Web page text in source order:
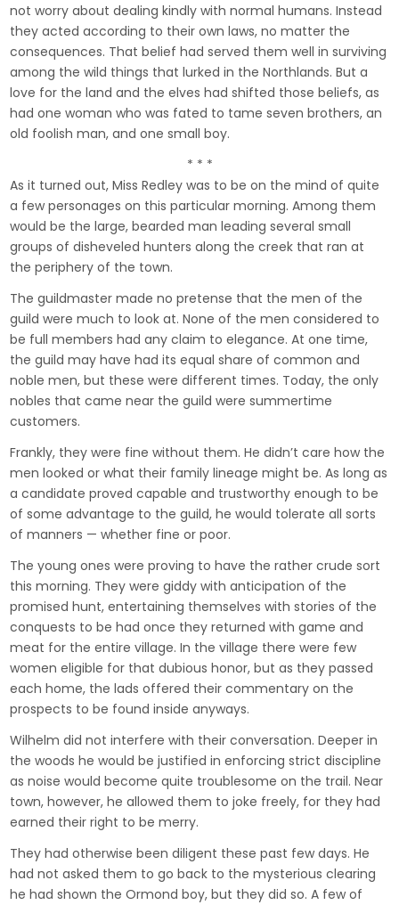
not worry about dealing kindly with normal humans. Instead
they acted according to their own laws, no matter the
consequences. That belief had served them well in surviving
among the wild things that lurked in the Northlands. But a
love for the land and the elves had shifted those beliefs, as
had one woman who was fated to tame seven brothers, an
old foolish man, and one small boy.
* * *
As it turned out, Miss Redley was to be on the mind of quite
a few personages on this particular morning. Among them
would be the large, bearded man leading several small
groups of disheveled hunters along the creek that ran at
the periphery of the town.
The guildmaster made no pretense that the men of the
guild were much to look at. None of the men considered to
be full members had any claim to elegance. At one time,
the guild may have had its equal share of common and
noble men, but these were different times. Today, the only
nobles that came near the guild were summertime
customers.
Frankly, they were fine without them. He didn’t care how the
men looked or what their family lineage might be. As long as
a candidate proved capable and trustworthy enough to be
of some advantage to the guild, he would tolerate all sorts
of manners — whether fine or poor.
The young ones were proving to have the rather crude sort
this morning. They were giddy with anticipation of the
promised hunt, entertaining themselves with stories of the
conquests to be had once they returned with game and
meat for the entire village. In the village there were few
women eligible for that dubious honor, but as they passed
each home, the lads offered their commentary on the
prospects to be found inside anyways.
Wilhelm did not interfere with their conversation. Deeper in
the woods he would be justified in enforcing strict discipline
as noise would become quite troublesome on the trail. Near
town, however, he allowed them to joke freely, for they had
earned their right to be merry.
They had otherwise been diligent these past few days. He
had not asked them to go back to the mysterious clearing
he had shown the Ormond boy, but they did so. A few of